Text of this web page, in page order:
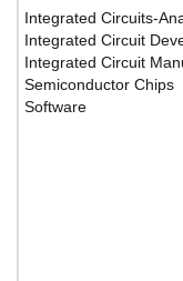
Integrated Circuits-
Integrated Circuit
Integrated Circuit
Semiconductor Chips
Software